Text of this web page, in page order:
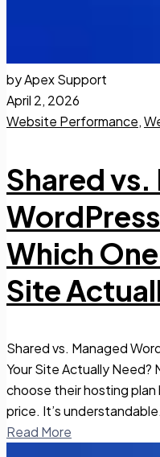
by Apex Support
April 2, 2026
Website Performance,
Shared
Which
Site
Shared vs. Managed
Your Site Actually Need?
choose their hosting
price. It’s
Read More